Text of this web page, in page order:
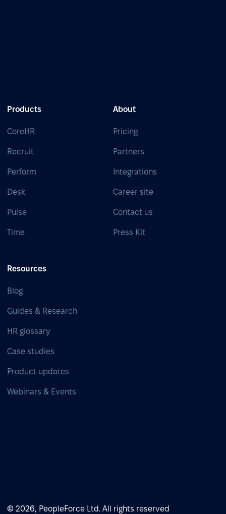
Products
CoreHR
Recruit
Perform
Desk
Pulse
Time
About
Pricing
Partners
Integrations
Career site
Contact us
Press Kit
Resources
Blog
Guides & Research
HR glossary
Case studies
Product updates
Webinars & Events
© 2026, PeopleForce Ltd. All rights reserved